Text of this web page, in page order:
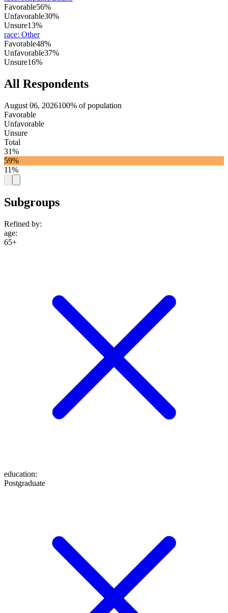
Favorable56%
Unfavorable30%
Unsure13%
race: Other
Favorable48%
Unfavorable37%
Unsure16%
All Respondents
August 06, 2026100% of population
Favorable
Unfavorable
Unsure
Total
31%
59%
11%
Subgroups
Refined by:
age:
65+
education:
Postgraduate